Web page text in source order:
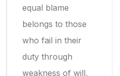
equal blame
belongs to those
who fail in their
duty through
weakness of will,